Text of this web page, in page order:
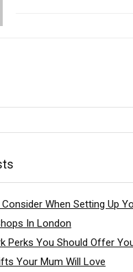
When Setting Up
In London
Perks You Should Offer
Your Mum Will Love